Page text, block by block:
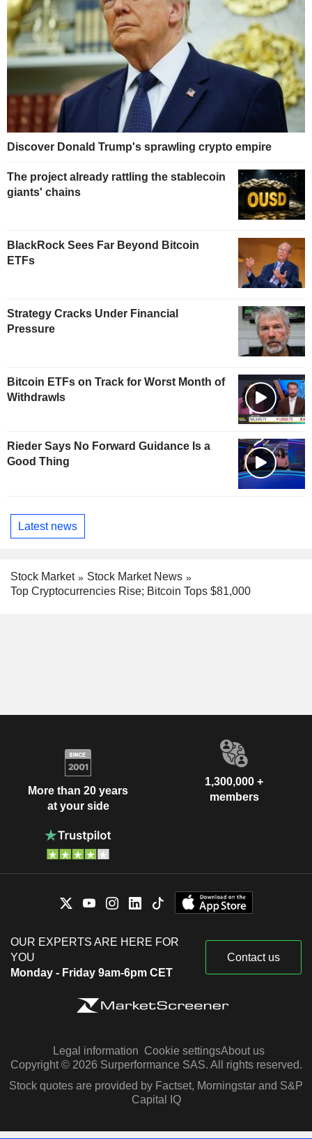
Discover Donald Trump's sprawling crypto empire
The project already rattling the stablecoin
giants' chains
BlackRock Sees Far Beyond Bitcoin
ETFs
Strategy Cracks Under Financial
Pressure
Bitcoin ETFs on Track for Worst Month of
Withdrawls
Rieder Says No Forward Guidance Is a
Good Thing
Latest news
Stock Market
Stock Market News
Top Cryptocurrencies Rise; Bitcoin Tops $81,000
More than 20 years
at your side
1,300,000 +
members
OUR EXPERTS ARE HERE FOR
YOU
Monday - Friday 9am-6pm CET
Contact us
Legal information Cookie settingsAbout us
Copyright © 2026 Surperformance SAS. All rights reserved.
Stock quotes are provided by Factset, Morningstar and S&P
Capital IQ